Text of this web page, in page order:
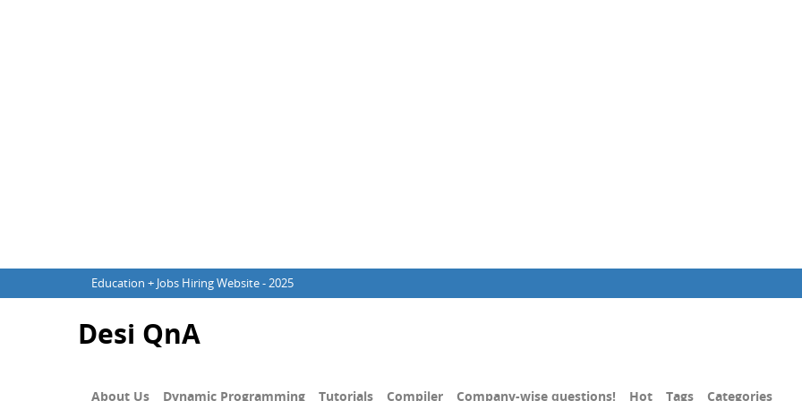
Education + Jobs Hiring Website - 2025
Desi QnA
About Us Dynamic Programming Tutorials Compiler Company-wise questions! Hot Tags Categories